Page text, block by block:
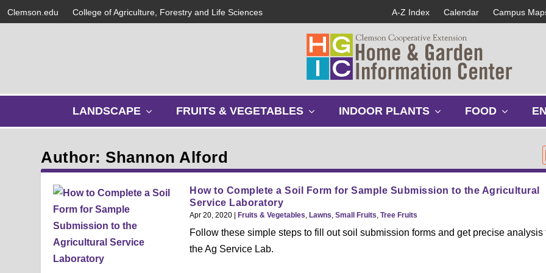
Clemson.edu College of Agriculture, Forestry and Life Sciences A-Z Index Calendar Campus
LANDSCAPE
s
u
b
m
FRUITS & VEGETABLES
u
b
e
u
INDOOR PLANTS
u
b
u
FOOD
u
b
u
Author: Shannon Alford
How to Complete a Soil Form for Sample Submission to the Agricultural
Service Laboratory
Apr 20, 2020 | Fruits & Vegetables Lawns Small Fruits Tree Fruits
Follow these simple steps to fill out soil submission forms and get precise analysis
the Ag Service Lab.